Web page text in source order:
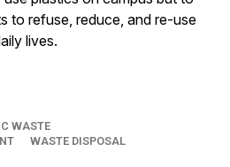
to refuse, reduce, and re-use
lives.
WASTE
WASTE DISPOSAL